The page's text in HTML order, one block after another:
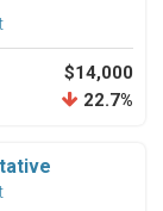
$14,000
22.7%